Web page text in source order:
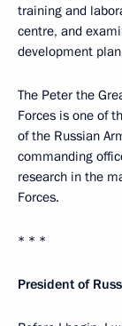
training and
centre, and
development
The Peter the
Forces is one of
of the Russian
commanding
research in the
Forces.
* * *
President of